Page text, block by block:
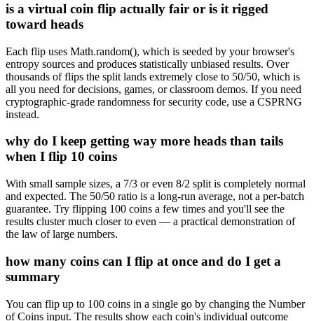
is a virtual coin flip actually fair or is it rigged
toward heads
Each flip uses Math.random(), which is seeded by your browser's
entropy sources and produces statistically unbiased results. Over
thousands of flips the split lands extremely close to 50/50, which is
all you need for decisions, games, or classroom demos. If you need
cryptographic-grade randomness for security code, use a CSPRNG
instead.
why do I keep getting way more heads than tails
when I flip 10 coins
With small sample sizes, a 7/3 or even 8/2 split is completely normal
and expected. The 50/50 ratio is a long-run average, not a per-batch
guarantee. Try flipping 100 coins a few times and you'll see the
results cluster much closer to even — a practical demonstration of
the law of large numbers.
how many coins can I flip at once and do I get a
summary
You can flip up to 100 coins in a single go by changing the Number
of Coins input. The results show each coin's individual outcome